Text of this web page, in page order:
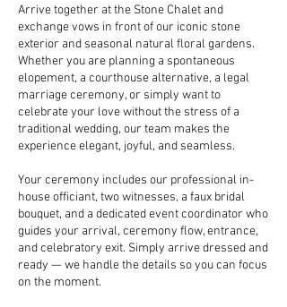
Arrive together at the Stone Chalet and
exchange vows in front of our iconic stone
exterior and seasonal natural floral gardens.
Whether you are planning a spontaneous
elopement, a courthouse alternative, a legal
marriage ceremony, or simply want to
celebrate your love without the stress of a
traditional wedding, our team makes the
experience elegant, joyful, and seamless.
Your ceremony includes our professional in-
house officiant, two witnesses, a faux bridal
bouquet, and a dedicated event coordinator who
guides your arrival, ceremony flow, entrance,
and celebratory exit. Simply arrive dressed and
ready — we handle the details so you can focus
on the moment.